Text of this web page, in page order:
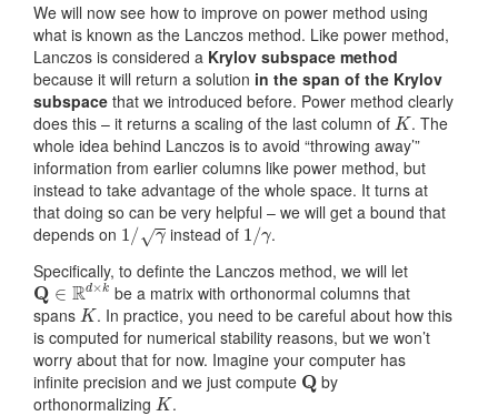
We will now see how to improve on power method using
what is known as the Lanczos method. Like power method,
Lanczos is considered a Krylov subspace method
because it will return a solution in the span of the Krylov
subspace that we introduced before. Power method clearly
does this – it returns a scaling of the last column of K . The
whole idea behind Lanczos is to avoid “throwing away’”
information from earlier columns like power method, but
instead to take advantage of the whole space. It turns at
that doing so can be very helpful – we will get a bound that
depends on 1/γ instead of1/γ.
Specifically, to definte the Lanczos method, we will let
Q∈Rd×k be a matrix with orthonormal columns that
spans K . In practice, you need to be careful about how this
is computed for numerical stability reasons, but we won’t
worry about that for now. Imagine your computer has
infinite precision and we just compute Q by
orthonormalizing K.